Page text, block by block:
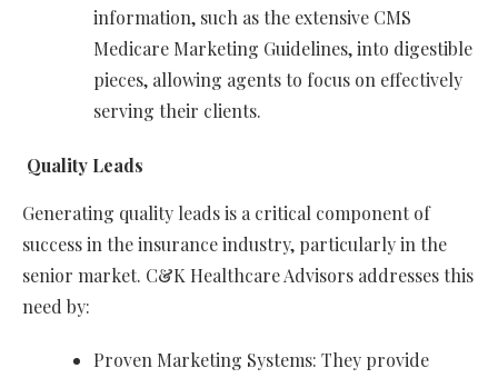
information, such as the extensive CMS
Medicare Marketing Guidelines, into digestible
pieces, allowing agents to focus on effectively
serving their clients.
Quality Leads
Generating quality leads is a critical component of
success in the insurance industry, particularly in the
senior market. C&K Healthcare Advisors addresses this
need by:
Proven Marketing Systems: They provide